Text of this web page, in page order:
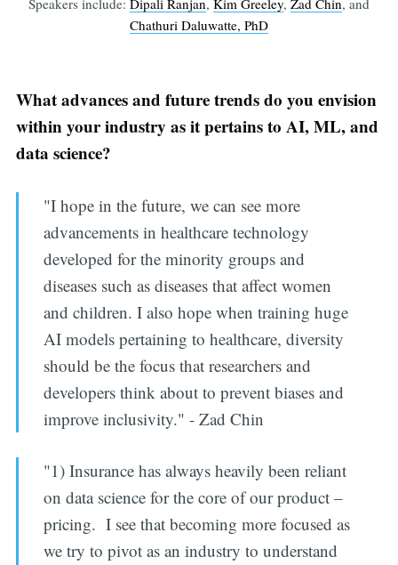
Speakers include: Dipali Ranjan, Kim Greeley, Zad Chin, and
Chathuri Daluwatte, PhD
What advances and future trends do you envision
within your industry as it pertains to AI, ML, and
data science?
"I hope in the future, we can see more
advancements in healthcare technology
developed for the minority groups and
diseases such as diseases that affect women
and children. I also hope when training huge
AI models pertaining to healthcare, diversity
should be the focus that researchers and
developers think about to prevent biases and
improve inclusivity." - Zad Chin
"1) Insurance has always heavily been reliant
on data science for the core of our product –
pricing. I see that becoming more focused as
we try to pivot as an industry to understand